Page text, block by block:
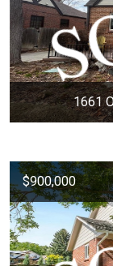
1661
$900,000